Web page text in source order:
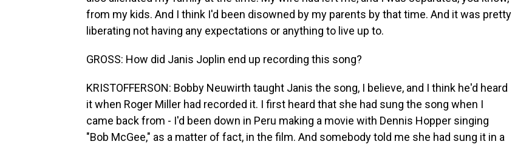
from my kids. And I think I'd been disowned by my parents by that time. And it was pretty
liberating not having any expectations or anything to live up to.
GROSS: How did Janis Joplin end up recording this song?
KRISTOFFERSON: Bobby Neuwirth taught Janis the song, I believe, and I think he'd heard
it when Roger Miller had recorded it. I first heard that she had sung the song when I
came back from - I'd been down in Peru making a movie with Dennis Hopper singing
"Bob McGee," as a matter of fact, in the film. And somebody told me she had sung it in a